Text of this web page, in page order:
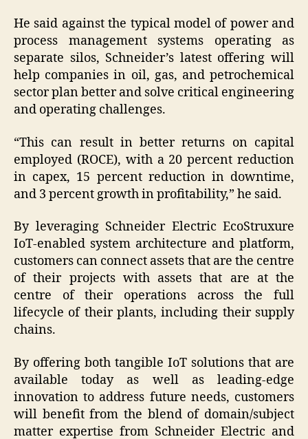
He said against the typical model of power and
process management systems operating as
separate silos, Schneider’s latest offering will
help companies in oil, gas, and petrochemical
sector plan better and solve critical engineering
and operating challenges.
“This can result in better returns on capital
employed (ROCE), with a 20 percent reduction
in capex, 15 percent reduction in downtime,
and 3 percent growth in profitability,” he said.
By leveraging Schneider Electric EcoStruxure
IoT-enabled system architecture and platform,
customers can connect assets that are the centre
of their projects with assets that are at the
centre of their operations across the full
lifecycle of their plants, including their supply
chains.
By offering both tangible IoT solutions that are
available today as well as leading-edge
innovation to address future needs, customers
will benefit from the blend of domain/subject
matter expertise from Schneider Electric and